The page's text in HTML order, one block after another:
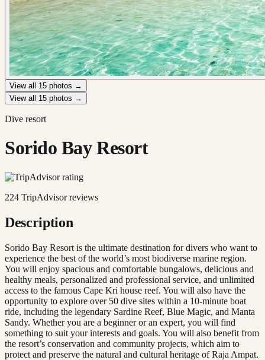
View all 15 photos →
View all 15 photos →
Dive resort
Sorido Bay Resort
224 TripAdvisor reviews
Description
Sorido Bay Resort is the ultimate destination for divers who want to
experience the best of the world’s most biodiverse marine region.
You will enjoy spacious and comfortable bungalows, delicious and
healthy meals, personalized and professional service, and unlimited
access to the famous Cape Kri house reef. You will also have the
opportunity to explore over 50 dive sites within a 10-minute boat
ride, including the legendary Sardine Reef, Blue Magic, and Manta
Sandy. Whether you are a beginner or an expert, you will find
something to suit your interests and goals. You will also benefit from
the resort’s conservation and community projects, which aim to
protect and preserve the natural and cultural heritage of Raja Ampat.